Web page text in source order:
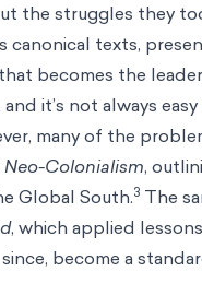
the struggles they
canonical texts,
becomes the
it’s not always
many of the
Neo-Colonialism,
Global South.3 The
, which applied
since, become a